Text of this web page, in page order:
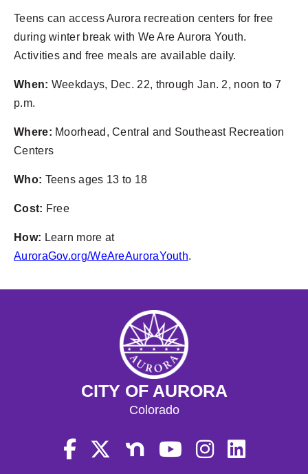
Teens can access Aurora recreation centers for free
during winter break with We Are Aurora Youth.
Activities and free meals are available daily.
When: Weekdays, Dec. 22, through Jan. 2, noon to 7
p.m.
Where: Moorhead, Central and Southeast Recreation
Centers
Who: Teens ages 13 to 18
Cost: Free
How: Learn more at
AuroraGov.org/WeAreAuroraYouth.
CITY OF AURORA
Colorado